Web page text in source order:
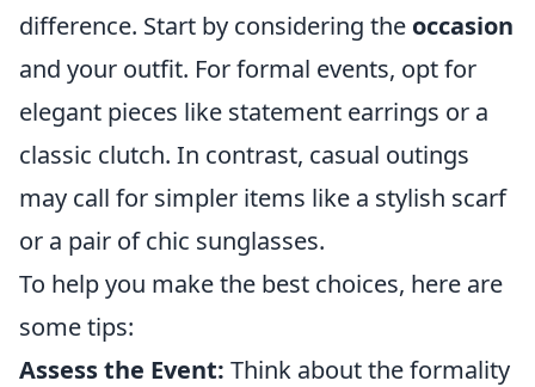
difference. Start by considering the occasion
and your outfit. For formal events, opt for
elegant pieces like statement earrings or a
classic clutch. In contrast, casual outings
may call for simpler items like a stylish scarf
or a pair of chic sunglasses.
To help you make the best choices, here are
some tips:
Assess the Event: Think about the formality